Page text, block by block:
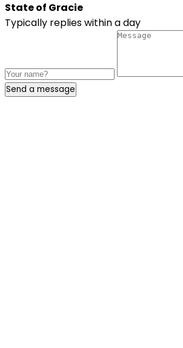
State of Gracie
Typically replies within a day
Send a message